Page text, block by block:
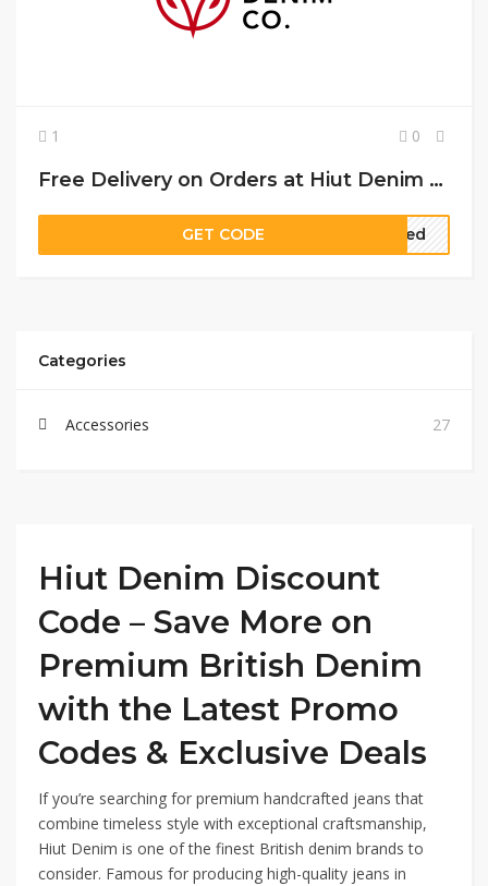
1 0
Free Delivery on Orders at Hiut Denim Co
GET CODE ired
Categories
Accessories 27
Hiut Denim Discount
Code – Save More on
Premium British Denim
with the Latest Promo
Codes & Exclusive Deals
If you’re searching for premium handcrafted jeans that
combine timeless style with exceptional craftsmanship,
Hiut Denim is one of the finest British denim brands to
consider. Famous for producing high-quality jeans in